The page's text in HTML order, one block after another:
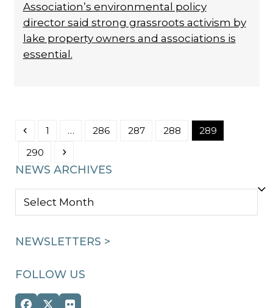
Association’s environmental policy
director said strong grassroots activism by
lake property owners and associations is
essential.
Previous
Page
1 … Page
286 Page
287 Page
288 Page
289
Page
290 Next
NEWS ARCHIVES
NEWS
NEWSLETTERS >
FOLLOW US